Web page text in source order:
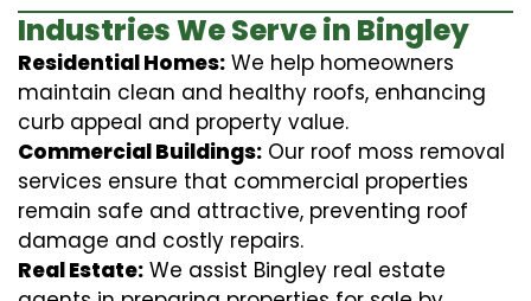
Industries We Serve in Bingley
Residential Homes: We help homeowners
maintain clean and healthy roofs, enhancing
curb appeal and property value.
Commercial Buildings: Our roof moss removal
services ensure that commercial properties
remain safe and attractive, preventing roof
damage and costly repairs.
Real Estate: We assist Bingley real estate